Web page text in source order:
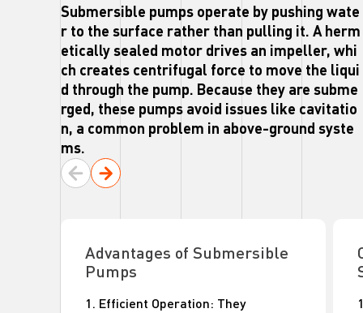
Submersible pumps operate by pushing wate
r to the surface rather than pulling it. A herm
etically sealed motor drives an impeller, whi
ch creates centrifugal force to move the liqui
d through the pump. Because they are subme
rged, these pumps avoid issues like cavitatio
n, a common problem in above-ground syste
ms.
Advantages of Submersible
Pumps
1. Efficient Operation: They